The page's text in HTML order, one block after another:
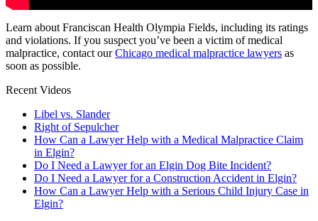
Learn about Franciscan Health Olympia Fields, including its ratings
and violations. If you suspect you’ve been a victim of medical
malpractice, contact ourChicago medical malpractice lawyers as
soon as possible.
Recent Videos
Libel vs. Slander
Right of Sepulcher
How Can a Lawyer Help with a Medical Malpractice Claim
in Elgin?
Do I Need a Lawyer for an Elgin Dog Bite Incident?
Do I Need a Lawyer for a Construction Accident in Elgin?
How Can a Lawyer Help with a Serious Child Injury Case in
Elgin?